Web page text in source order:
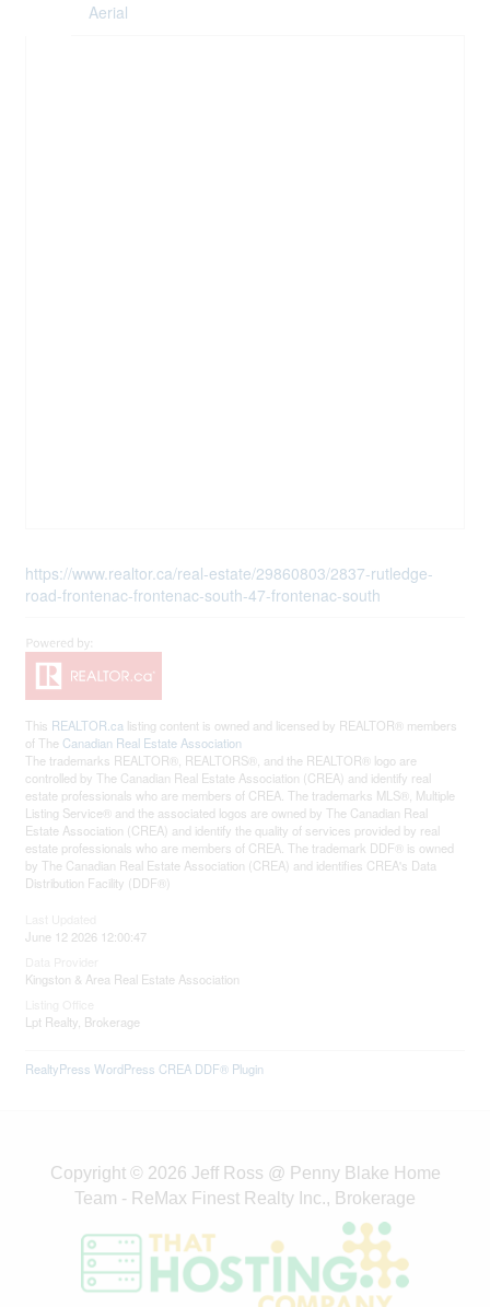
Aerial
https://www.realtor.ca/real-estate/29860803/2837-rutledge-
road-frontenac-frontenac-south-47-frontenac-south
This REALTOR.ca listing content is owned and licensed by REALTOR® members
of The Canadian Real Estate Association
The trademarks REALTOR®, REALTORS®, and the REALTOR® logo are
controlled by The Canadian Real Estate Association (CREA) and identify real
estate professionals who are members of CREA. The trademarks MLS®, Multiple
Listing Service® and the associated logos are owned by The Canadian Real
Estate Association (CREA) and identify the quality of services provided by real
estate professionals who are members of CREA. The trademark DDF® is owned
by The Canadian Real Estate Association (CREA) and identifies CREA's Data
Distribution Facility (DDF®)
June 12 2026 12:00:47
Kingston & Area Real Estate Association
Lpt Realty, Brokerage
RealtyPress WordPress CREA DDF® Plugin
Copyright © 2026 Jeff Ross @ Penny Blake Home
Team - ReMax Finest Realty Inc., Brokerage